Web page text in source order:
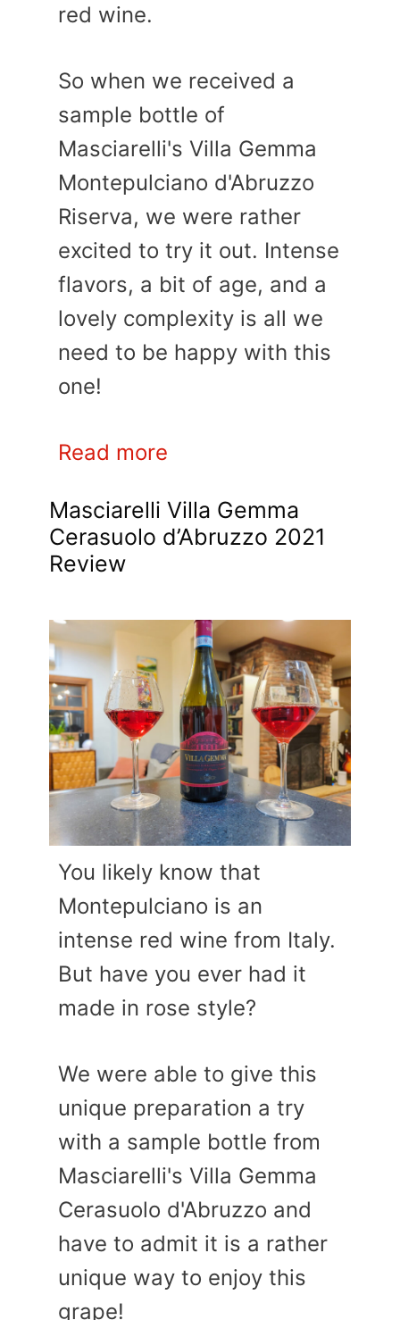
red wine.
So when we received a
sample bottle of
Masciarelli's Villa Gemma
Montepulciano d'Abruzzo
Riserva, we were rather
excited to try it out. Intense
flavors, a bit of age, and a
lovely complexity is all we
need to be happy with this
one!
Read more
Masciarelli Villa Gemma
Cerasuolo d’Abruzzo 2021
Review
You likely know that
Montepulciano is an
intense red wine from Italy.
But have you ever had it
made in rose style?
We were able to give this
unique preparation a try
with a sample bottle from
Masciarelli's Villa Gemma
Cerasuolo d'Abruzzo and
have to admit it is a rather
unique way to enjoy this
grape!